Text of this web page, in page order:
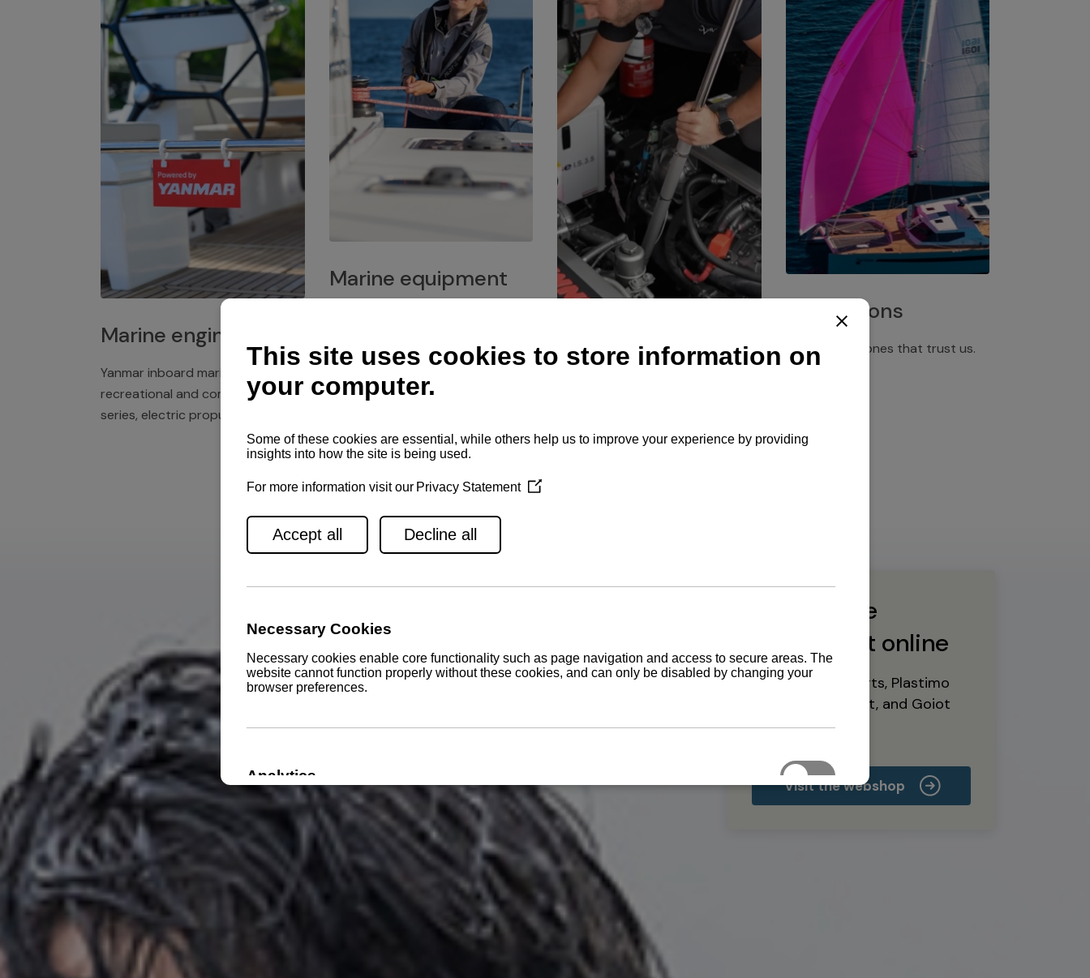
Marine engines
Yanmar inboard marine engines,
recreational and commercial
series, electric propulsion
Marine equipment
winches for a safe and enjoyable
experience at sea.
Service network
maintenance, spare parts supply,
Installations
Discover the ones that trust us.
Buy marine
equipment online
Yanmar spare parts, Plastimo
marine equipment, and Goiot
deck hardware
Visit the webshop